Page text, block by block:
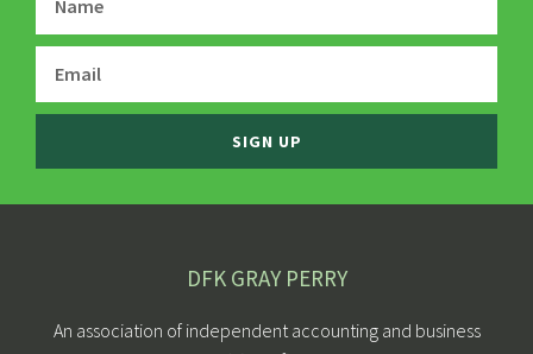
SIGN UP
DFK GRAY PERRY
An association of independent accounting and business